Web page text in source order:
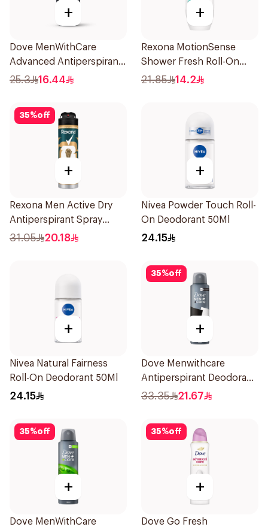
+
Dove MenWithCare
Advanced Antiperspirant
Roll On Deodorant
25.3 16.44
+
Rexona MotionSense
Shower Fresh Roll-On
50Ml
21.85 14.2
35%off
+
Rexona Men Active Dry
Antiperspirant Spray
150Ml
31.05 20.18
+
Nivea Powder Touch Roll-
On Deodorant 50Ml
24.15
+
Nivea Natural Fairness
Roll-On Deodorant 50Ml
24.15
35%off
+
Dove Menwithcare
Antiperspirant Deodorant
Spray Stain Defense
33.35 21.67
35%off
+
Dove MenWithCare
35%off
+
Dove Go Fresh